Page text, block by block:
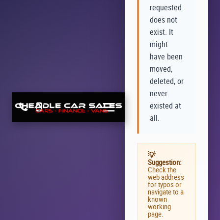
requested
does not
exist. It
might
have been
moved,
deleted, or
never
existed at
all.
💡
Suggestion:
Check the
web address
for typos or
navigate to a
known
working
page.